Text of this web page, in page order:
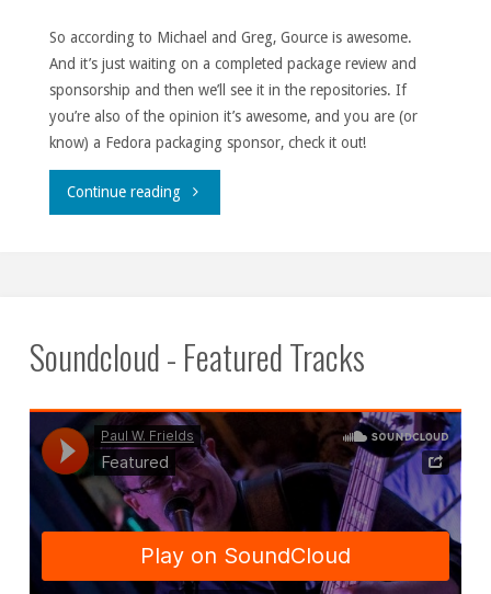
So according to Michael and Greg, Gource is awesome.
And it’s just waiting on a completed package review and
sponsorship and then we’ll see it in the repositories. If
you’re also of the opinion it’s awesome, and you are (or
know) a Fedora packaging sponsor, check it out!
Continue reading"Gource
Soundcloud - Featured Tracks